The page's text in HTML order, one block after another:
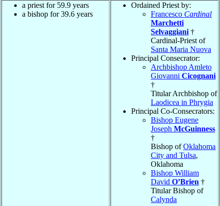
a priest for 59.9 years
a bishop for 39.6 years
Ordained Priest by:
Francesco Cardinal
Marchetti
Selvaggiani †
Cardinal-Priest of
Santa Maria Nuova
Principal Consecrator:
Archbishop Amleto
Giovanni Cicognani
†
Titular Archbishop of
Laodicea in Phrygia
Principal Co-Consecrators:
Bishop Eugene
Joseph McGuinness
†
Bishop ofOklahoma
City and Tulsa,
Oklahoma
Bishop William
David O’Brien †
Titular Bishop of
Calynda